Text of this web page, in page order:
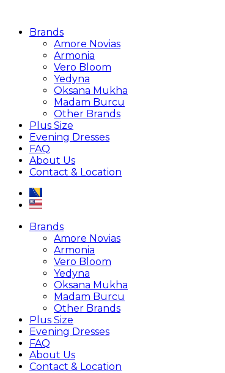
Brands
Amore Novias
Armonia
Vero Bloom
Yedyna
Oksana Mukha
Madam Burcu
Other Brands
Plus Size
Evening Dresses
FAQ
About Us
Contact & Location
Brands
Amore Novias
Armonia
Vero Bloom
Yedyna
Oksana Mukha
Madam Burcu
Other Brands
Plus Size
Evening Dresses
FAQ
About Us
Contact & Location